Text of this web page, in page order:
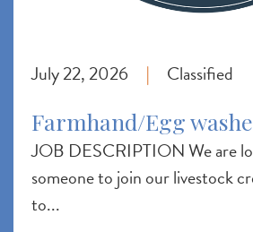
July 22, 2026 | Classified
Farmhand/Egg
JOB DESCRIPTION We are
someone to join our livestock
to...